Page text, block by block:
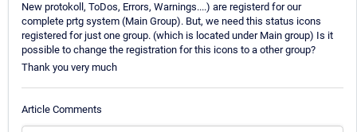
New protokoll, ToDos, Errors, Warnings....) are registerd for our
complete prtg system (Main Group). But, we need this status icons
registered for just one group. (which is located under Main group) Is it
possible to change the registration for this icons to a other group?
Thank you very much
Article Comments